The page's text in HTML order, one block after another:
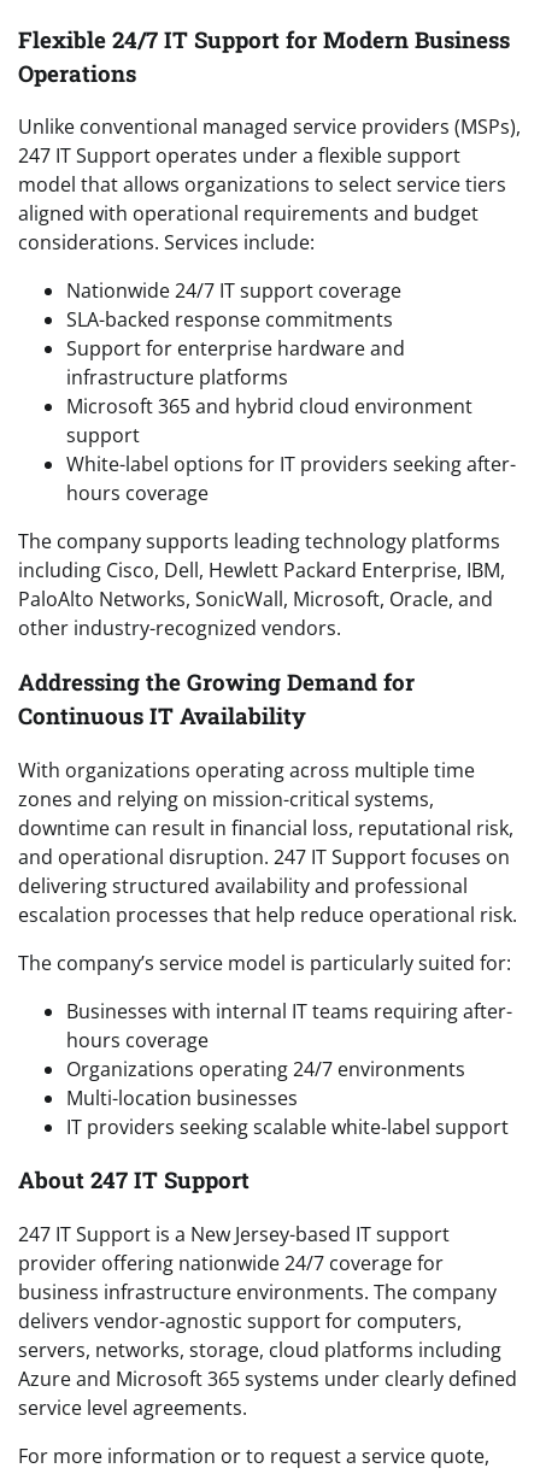
Flexible 24/7 IT Support for Modern Business
Operations
Unlike conventional managed service providers (MSPs),
247 IT Support operates under a flexible support
model that allows organizations to select service tiers
aligned with operational requirements and budget
considerations. Services include:
Nationwide 24/7 IT support coverage
SLA-backed response commitments
Support for enterprise hardware and
infrastructure platforms
Microsoft 365 and hybrid cloud environment
support
White-label options for IT providers seeking after-
hours coverage
The company supports leading technology platforms
including Cisco, Dell, Hewlett Packard Enterprise, IBM,
PaloAlto Networks, SonicWall, Microsoft, Oracle, and
other industry-recognized vendors.
Addressing the Growing Demand for
Continuous IT Availability
With organizations operating across multiple time
zones and relying on mission-critical systems,
downtime can result in financial loss, reputational risk,
and operational disruption. 247 IT Support focuses on
delivering structured availability and professional
escalation processes that help reduce operational risk.
The company’s service model is particularly suited for:
Businesses with internal IT teams requiring after-
hours coverage
Organizations operating 24/7 environments
Multi-location businesses
IT providers seeking scalable white-label support
About 247 IT Support
247 IT Support is a New Jersey-based IT support
provider offering nationwide 24/7 coverage for
business infrastructure environments. The company
delivers vendor-agnostic support for computers,
servers, networks, storage, cloud platforms including
Azure and Microsoft 365 systems under clearly defined
service level agreements.
For more information or to request a service quote,